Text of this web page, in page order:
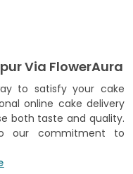
Via FlowerAura
to satisfy your cake
online cake delivery
both taste and quality.
our commitment to
freshness-guaranteed,